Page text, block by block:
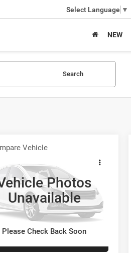
Select Language ▼
NEW
Search
Photos
Unavailable
Please Check Back Soon
VITA
Offer
126700 Model: FTEP29
Ext.
FINAL PRICE
More
GET MORE INFO
Vehicle